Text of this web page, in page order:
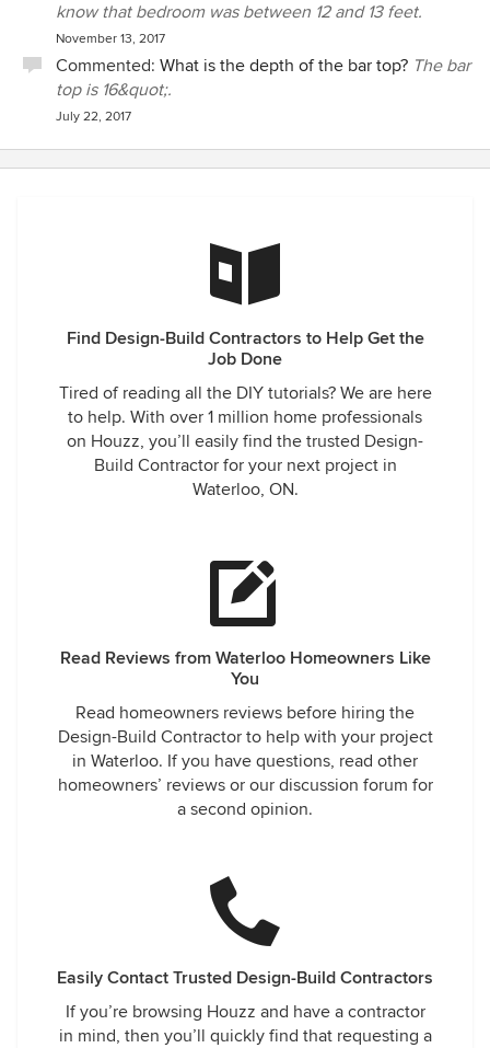
know that bedroom was between 12 and 13 feet.
November 13, 2017
Commented: What is the depth of the bar top? The bar
top is 16&quot;.
July 22, 2017
Find Design-Build Contractors to Help Get the
Job Done
Tired of reading all the DIY tutorials? We are here
to help. With over 1 million home professionals
on Houzz, you’ll easily find the trusted Design-
Build Contractor for your next project in
Waterloo, ON.
Read Reviews from Waterloo Homeowners Like
You
Read homeowners reviews before hiring the
Design-Build Contractor to help with your project
in Waterloo. If you have questions, read other
homeowners’ reviews or our discussion forum for
a second opinion.
Easily Contact Trusted Design-Build Contractors
If you’re browsing Houzz and have a contractor
in mind, then you’ll quickly find that requesting a